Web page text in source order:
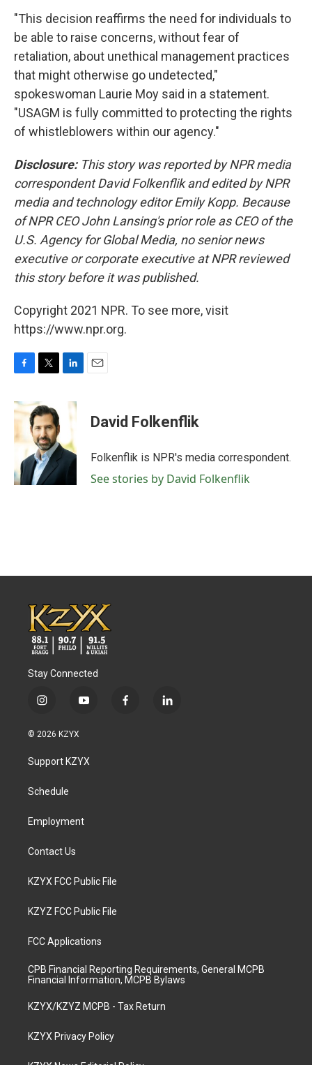
"This decision reaffirms the need for individuals to
be able to raise concerns, without fear of
retaliation, about unethical management practices
that might otherwise go undetected,"
spokeswoman Laurie Moy said in a statement.
"USAGM is fully committed to protecting the rights
of whistleblowers within our agency."
Disclosure: This story was reported by NPR media
correspondent David Folkenflik and edited by NPR
media and technology editor Emily Kopp. Because
of NPR CEO John Lansing's prior role as CEO of the
U.S. Agency for Global Media, no senior news
executive or corporate executive at NPR reviewed
this story before it was published.
Copyright 2021 NPR. To see more, visit
https://www.npr.org.
c
e
o
k
i
t
t
e
r
n
d
I
n
David Folkenflik
Folkenflik is NPR's media correspondent.
See stories by David Folkenflik
Stay Connected
i
s
a
g
a
y
u
b
f
l
© 2026 KZYX
Support KZYX
Schedule
Employment
Contact Us
KZYX FCC Public File
KZYZ FCC Public File
FCC Applications
CPB Financial Reporting Requirements, General MCPB
Financial Information, MCPB Bylaws
KZYX/KZYZ MCPB - Tax Return
KZYX Privacy Policy